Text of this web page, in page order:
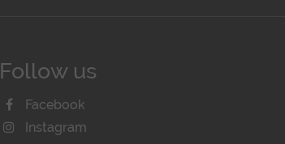
Follow us
Facebook
Instagram